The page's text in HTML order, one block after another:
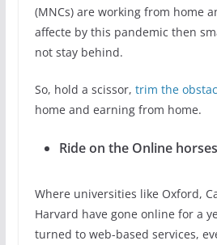
(MNCs) are working from home
affecte by this pandemic then
not stay behind.
So, hold a scissor, trim the
home and earning from home.
Ride on the Online horses
Where universities like Oxford,
Harvard have gone online for a
turned to web-based services,